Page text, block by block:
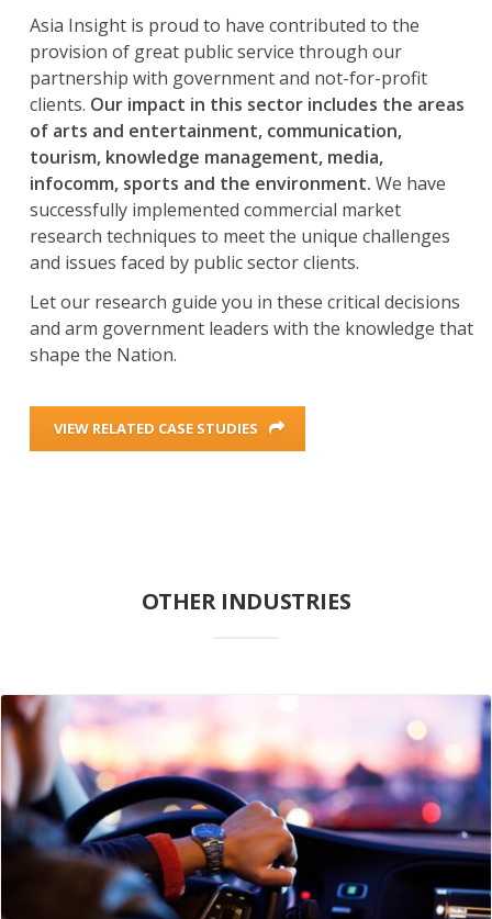
Asia Insight is proud to have contributed to the
provision of great public service through our
partnership with government and not-for-profit
clients. Our impact in this sector includes the areas
of arts and entertainment, communication,
tourism, knowledge management, media,
infocomm, sports and the environment. We have
successfully implemented commercial market
research techniques to meet the unique challenges
and issues faced by public sector clients.
Let our research guide you in these critical decisions
and arm government leaders with the knowledge that
shape the Nation.
VIEW RELATED CASE STUDIES
OTHER INDUSTRIES